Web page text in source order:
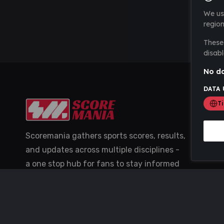
Scoremania gathers sports scores, results,
and updates across multiple disciplines -
a one stop hub for fans to stay informed
We
No
DATA